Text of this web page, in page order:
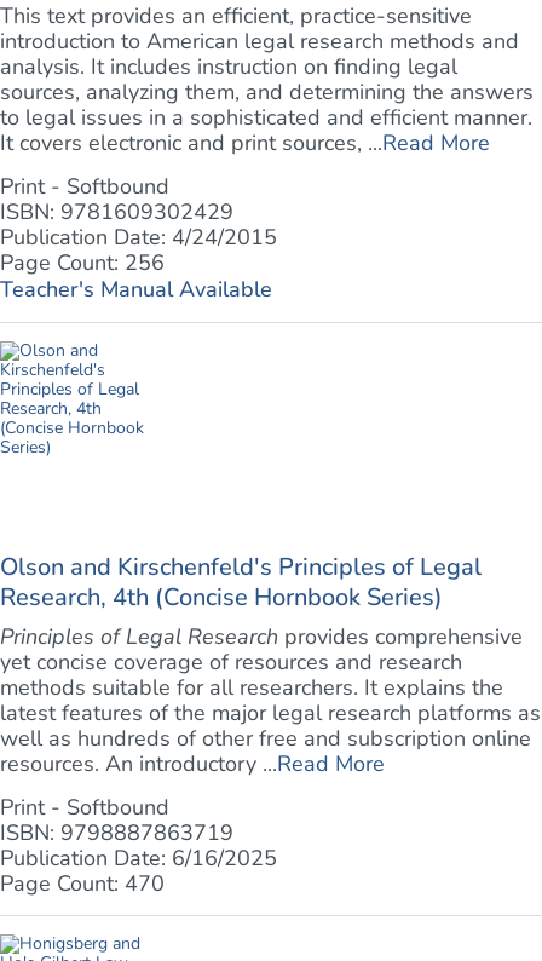
This text provides an efficient, practice-sensitive
introduction to American legal research methods and
analysis. It includes instruction on finding legal
sources, analyzing them, and determining the answers
to legal issues in a sophisticated and efficient manner.
It covers electronic and print sources, ...Read More
Print - Softbound
ISBN: 9781609302429
Publication Date: 4/24/2015
Page Count: 256
Teacher's Manual Available
Olson and Kirschenfeld's Principles of Legal
Research, 4th (Concise Hornbook Series)
Principles of Legal Research provides comprehensive
yet concise coverage of resources and research
methods suitable for all researchers. It explains the
latest features of the major legal research platforms as
well as hundreds of other free and subscription online
resources. An introductory ...Read More
Print - Softbound
ISBN: 9798887863719
Publication Date: 6/16/2025
Page Count: 470